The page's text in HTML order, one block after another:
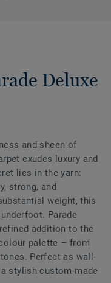
Deluxe
and sheen of
exudes luxury and
lies in the yarn:
strong, and
weight, this
Parade
addition to the
palette – from
Perfect as wall-
stylish custom-made